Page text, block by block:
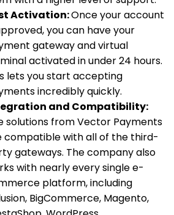
Activation:Once your account
you can have your
gateway and virtual
activated in under 24 hours.
lets you start accepting
incredibly quickly.
and Compatibility:
solutions from Vector Payments
compatible with all of the third-
gateways. The company also
with nearly every single e-
platform, including
BigCommerce, Magento,